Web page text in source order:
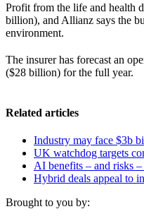
Profit from the life and health
billion), and Allianz says the
environment.
The insurer has forecast an
($28 billion) for the full year.
Related articles
Industry may face $3b
UK watchdog targets
AI benefits – and risks
Hybrid deals appeal to
Brought to you by: